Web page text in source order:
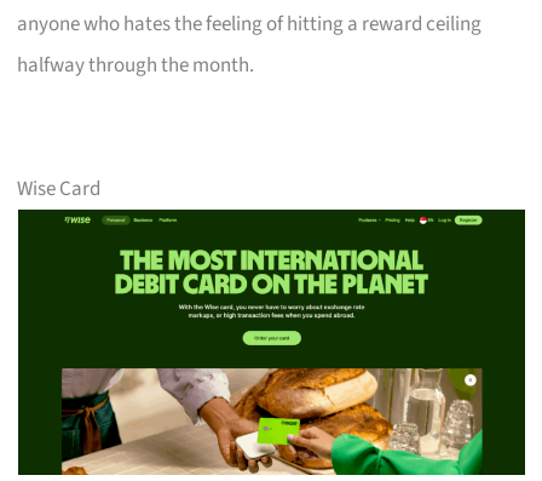
anyone who hates the feeling of hitting a reward ceiling
halfway through the month.
Wise Card